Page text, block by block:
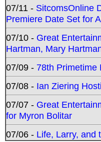
07/11 - SitcomsOnline
Premiere Date Set for
07/10 - Great
Hartman, Mary
07/09 - 78th Primetime
07/08 - Ian Ziering
07/07 - Great
for Myron Bolitar
07/06 - Life, Larry, and